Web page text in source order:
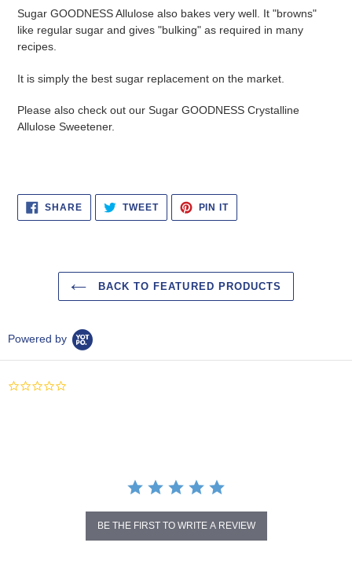
Sugar GOODNESS Allulose also bakes very well. It "browns"
like regular sugar and gives "bulking" as required in many
recipes.
It is simply the best sugar replacement on the market.
Please also check out our Sugar GOODNESS Crystalline
Allulose Sweetener.
SHARESHARE
FACEBOOK
TWEETTWEET
TWITTER
PIN ITPIN
PINTEREST
BACK TO FEATURED PRODUCTS
Powered by
BE THE FIRST TO WRITE A REVIEW